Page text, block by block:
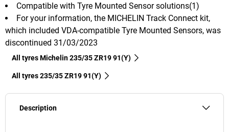
Compatible with Tyre Mounted Sensor solutions(1)
For your information, the MICHELIN Track Connect kit,
which included VDA-compatible Tyre Mounted Sensors, was
discontinued 31/03/2023
All tyres Michelin 235/35 ZR19 91(Y)
All tyres‎ 235/35 ZR19 91(Y)
Description